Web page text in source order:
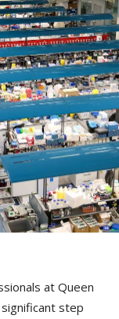
at Queen
step